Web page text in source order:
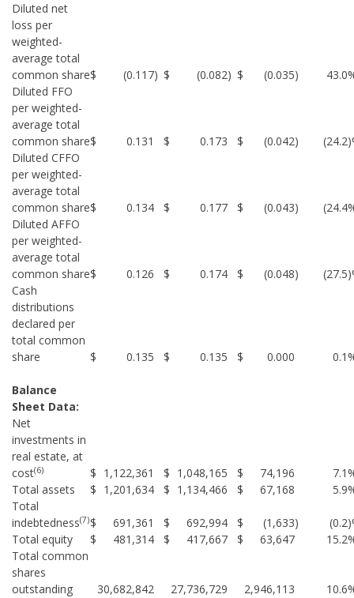
Diluted net
loss per
weighted-
average total
common share$ (0.117) $ (0.082) $ (0.035) 43.0
Diluted FFO
per weighted-
average total
common share$ 0.131 $ 0.173 $ (0.042) (24.2
Diluted CFFO
per weighted-
average total
common share$ 0.134 $ 0.177 $ (0.043) (24.4
Diluted AFFO
per weighted-
average total
common share$ 0.126 $ 0.174 $ (0.048) (27.5
Cash
distributions
declared per
total common
share
$ 0.135 $ 0.135 $ 0.000 0.1
Balance
Sheet Data:
Net
investments in
real estate, at
cost(6) $ 1,122,361 $ 1,048,165 $ 74,196 7.1
Total assets
$ 1,201,634 $ 1,134,466 $ 67,168 5.9
Total
indebtedness(7)$ 691,361 $ 692,994 $ (1,633) (0.2
Total equity
$ 481,314 $ 417,667 $ 63,647 15.2
Total common
shares
outstanding
30,682,842 27,736,729 2,946,113 10.6